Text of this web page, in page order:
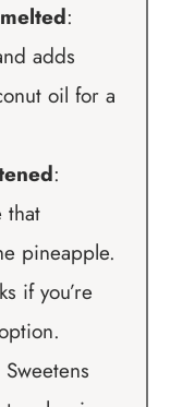
:
adds
oil for a
:
that
pineapple.
if you’re